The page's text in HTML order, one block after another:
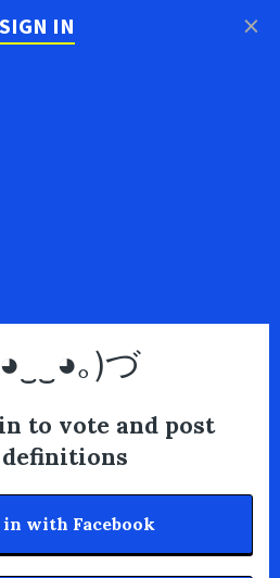
SIGN IN
｡)づ
to vote and post
in with Facebook
×